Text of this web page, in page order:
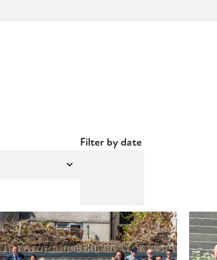
Filter by date